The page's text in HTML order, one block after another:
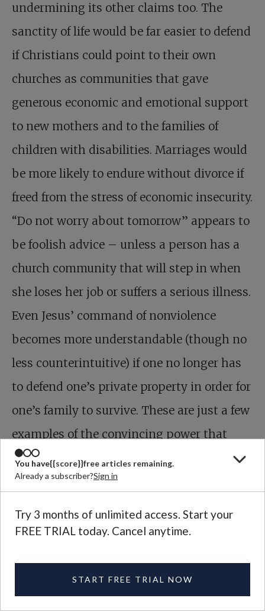
You have{{score}}free articles remaining.
Already a subscriber?Sign in
Try 3 months of unlimited access. Start your
FREE TRIAL today. Cancel anytime.
START FREE TRIAL NOW
undermining its other claims too. The
sanctity of life would be far easier to defend
if Christians could point to their own
churches as communities that gave
generous economic and emotional support
to new mothers and to the families of
children with disabilities. Marriages would
be more likely to endure without divorce if
freed from the stress of economic insecurity.
“Do not worry about tomorrow” appears to
be foolish advice – unless a person has a
church community that will step in when
she loses her job or suffers a serious illness.
Even Jesus’ command of nonviolence
becomes more understandable (though no
less counterintuitive) if one no longer has
to defend one’s private property in order for
one’s family to survive. These are just a few
examples of the convincing power that
Christianity would gain by refusing to
compromise with mammon.